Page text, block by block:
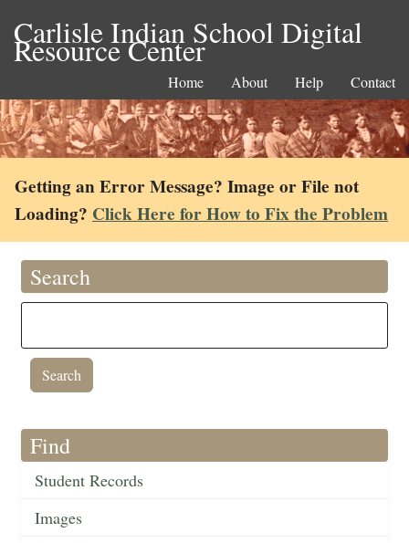
Carlisle Indian School Digital
Resource Center
Home About Help Contact
Getting an Error Message? Image or File not
Loading? Click Here for How to Fix the Problem
Search
Find
Student Records
Images